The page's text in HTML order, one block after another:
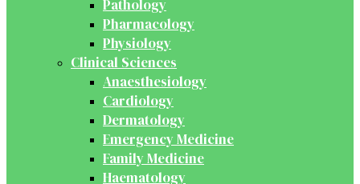
Pathology
Pharmacology
Physiology
Clinical Sciences
Anaesthesiology
Cardiology
Dermatology
Emergency Medicine
Family Medicine
Haematology